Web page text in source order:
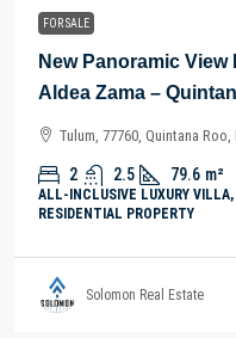
FOR SALE
New Panoramic
Aldea Zama –
Tulum, 77760, Quintana
2 2.5 79.6 m²
ALL-INCLUSIVE LUXURY
RESIDENTIAL PROPERTY
Solomon Real Estate